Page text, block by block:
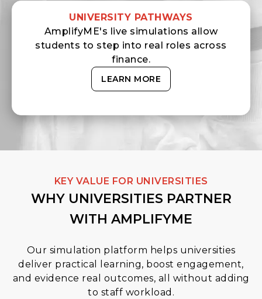
UNIVERSITY PATHWAYS
AmplifyME's live simulations allow
students to step into real roles across
finance.
LEARN MORE
KEY VALUE FOR UNIVERSITIES
WHY UNIVERSITIES PARTNER
WITH AMPLIFYME
Our simulation platform helps universities
deliver practical learning, boost engagement,
and evidence real outcomes, all without adding
to staff workload.